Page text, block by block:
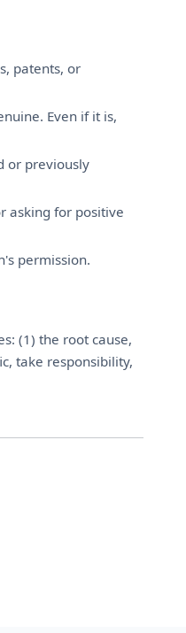
patents, or
Even if it is,
or previously
asking for positive
permission.
(1) the root cause,
take responsibility,